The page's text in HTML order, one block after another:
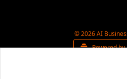
© 2026 AI
Powered by